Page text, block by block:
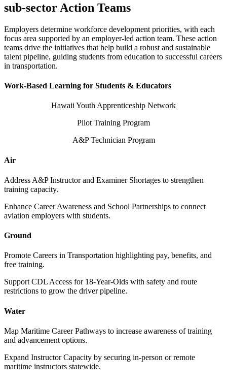
sub-sector Action Teams
Employers determine workforce development priorities, with each
focus area supported by an employer-led action team. These action
teams drive the initiatives that help build a robust and sustainable
talent pipeline, guiding students from education to successful careers
in transportation.
Work-Based Learning for Students & Educators
Hawaii Youth Apprenticeship Network
Pilot Training Program
A&P Technician Program
Air
Address A&P Instructor and Examiner Shortages to strengthen
training capacity.
Enhance Career Awareness and School Partnerships to connect
aviation employers with students.
Ground
Promote Careers in Transportation highlighting pay, benefits, and
free training.
Support CDL Access for 18-Year-Olds with safety and route
restrictions to grow the driver pipeline.
Water
Map Maritime Career Pathways to increase awareness of training
and advancement options.
Expand Instructor Capacity by securing in-person or remote
maritime instructors statewide.